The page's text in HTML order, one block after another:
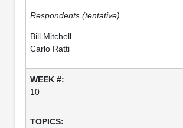
Respondents (tentative)
Bill Mitchell
Carlo Ratti
10